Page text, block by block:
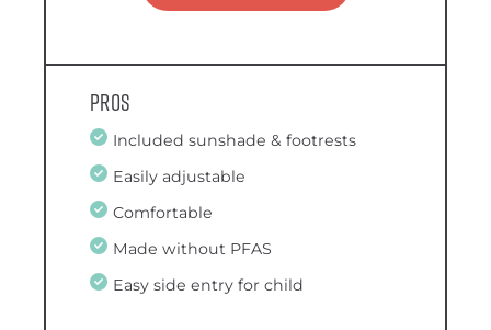
Pros
Included sunshade & footrests
Easily adjustable
Comfortable
Made without PFAS
Easy side entry for child